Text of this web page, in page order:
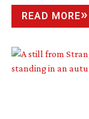
READ MORE